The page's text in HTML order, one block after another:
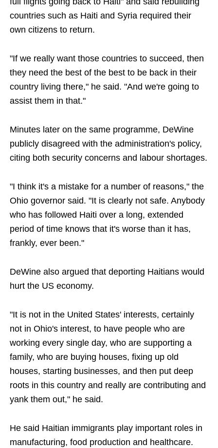
countries such as Haiti and Syria required their
own citizens to return.
"If we really want those countries to succeed, then
they need the best of the best to be back in their
country living there," he said. "And we're going to
assist them in that."
Minutes later on the same programme, DeWine
publicly disagreed with the administration's policy,
citing both security concerns and labour shortages.
"I think it's a mistake for a number of reasons," the
Ohio governor said. "It is clearly not safe. Anybody
who has followed Haiti over a long, extended
period of time knows that it's worse than it has,
frankly, ever been."
DeWine also argued that deporting Haitians would
hurt the US economy.
"It is not in the United States' interests, certainly
not in Ohio's interest, to have people who are
working every single day, who are supporting a
family, who are buying houses, fixing up old
houses, starting businesses, and then put deep
roots in this country and really are contributing and
yank them out," he said.
He said Haitian immigrants play important roles in
manufacturing, food production and healthcare.